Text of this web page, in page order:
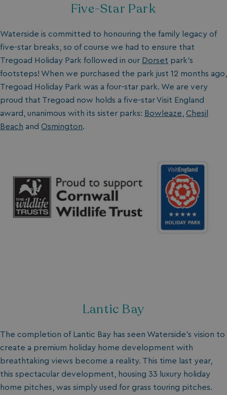
Five-Star Park
Waterside is committed to honouring the family legacy of
five-star breaks, so of course we had to ensure that
Tregoad Holiday Park followed in our Dorset park’s
footsteps! When we purchased the park just 12 months ago,
Tregoad Holiday Park was a four-star park. We are very
proud that Tregoad now holds a five-star Visit England
award, unanimous with its sister parks: Bowleaze, Chesil
Beach and Osmington.
Lantic Bay
The completion of Lantic Bay has seen Waterside's vision to
create a premium holiday home development with
breathtaking views become a reality. This time last year,
this spectacular development, housing 33 luxury holiday
home pitches, was simply used for grass touring pitches.